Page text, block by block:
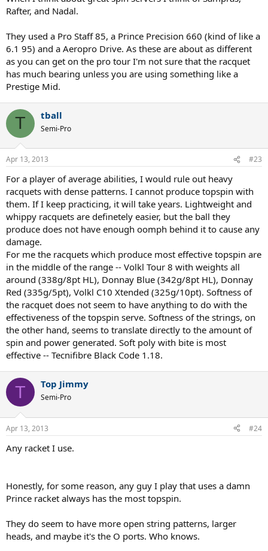
Rafter, and Nadal.
They used a Pro Staff 85, a Prince Precision 660 (kind of like a
6.1 95) and a Aeropro Drive. As these are about as different
as you can get on the pro tour I'm not sure that the racquet
has much bearing unless you are using something like a
Prestige Mid.
T tball
Semi-Pro
Apr 13, 2013 #23
For a player of average abilities, I would rule out heavy
racquets with dense patterns. I cannot produce topspin with
them. If I keep practicing, it will take years. Lightweight and
whippy racquets are definetely easier, but the ball they
produce does not have enough oomph behind it to cause any
damage.
For me the racquets which produce most effective topspin are
in the middle of the range -- Volkl Tour 8 with weights all
around (338g/8pt HL), Donnay Blue (342g/8pt HL), Donnay
Red (335g/5pt), Volkl C10 Xtended (325g/10pt). Softness of
the racquet does not seem to have anything to do with the
effectiveness of the topspin serve. Softness of the strings, on
the other hand, seems to translate directly to the amount of
spin and power generated. Soft poly with bite is most
effective -- Tecnifibre Black Code 1.18.
T Top Jimmy
Semi-Pro
Apr 13, 2013 #24
Any racket I use.
Honestly, for some reason, any guy I play that uses a damn
Prince racket always has the most topspin.
They do seem to have more open string patterns, larger
heads, and maybe it's the O ports. Who knows.